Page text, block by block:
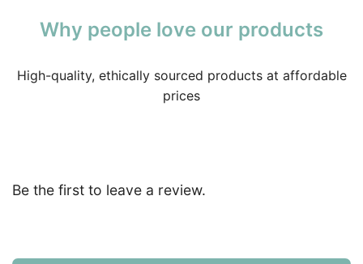
Why people love our products
High-quality, ethically sourced products at affordable
prices
Be the first to leave a review.